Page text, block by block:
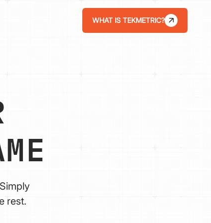
WHAT IS TEKMETRIC?
rest.